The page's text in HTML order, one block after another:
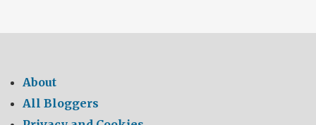
About
All Bloggers